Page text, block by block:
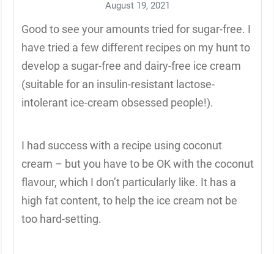
August 19, 2021
Good to see your amounts tried for sugar-free. I
have tried a few different recipes on my hunt to
develop a sugar-free and dairy-free ice cream
(suitable for an insulin-resistant lactose-
intolerant ice-cream obsessed people!).
I had success with a recipe using coconut
cream – but you have to be OK with the coconut
flavour, which I don’t particularly like. It has a
high fat content, to help the ice cream not be
too hard-setting.